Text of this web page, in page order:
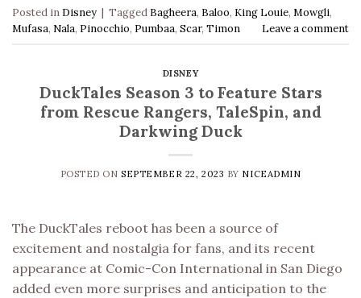
Posted in Disney | Tagged Bagheera, Baloo, King Louie, Mowgli,
Mufasa, Nala, Pinocchio, Pumbaa, Scar, Timon Leave a comment
DISNEY
DuckTales Season 3 to Feature Stars
from Rescue Rangers, TaleSpin, and
Darkwing Duck
POSTED ONSEPTEMBER 22, 2023 BY NICEADMIN
The DuckTales reboot has been a source of
excitement and nostalgia for fans, and its recent
appearance at Comic-Con International in San Diego
added even more surprises and anticipation to the